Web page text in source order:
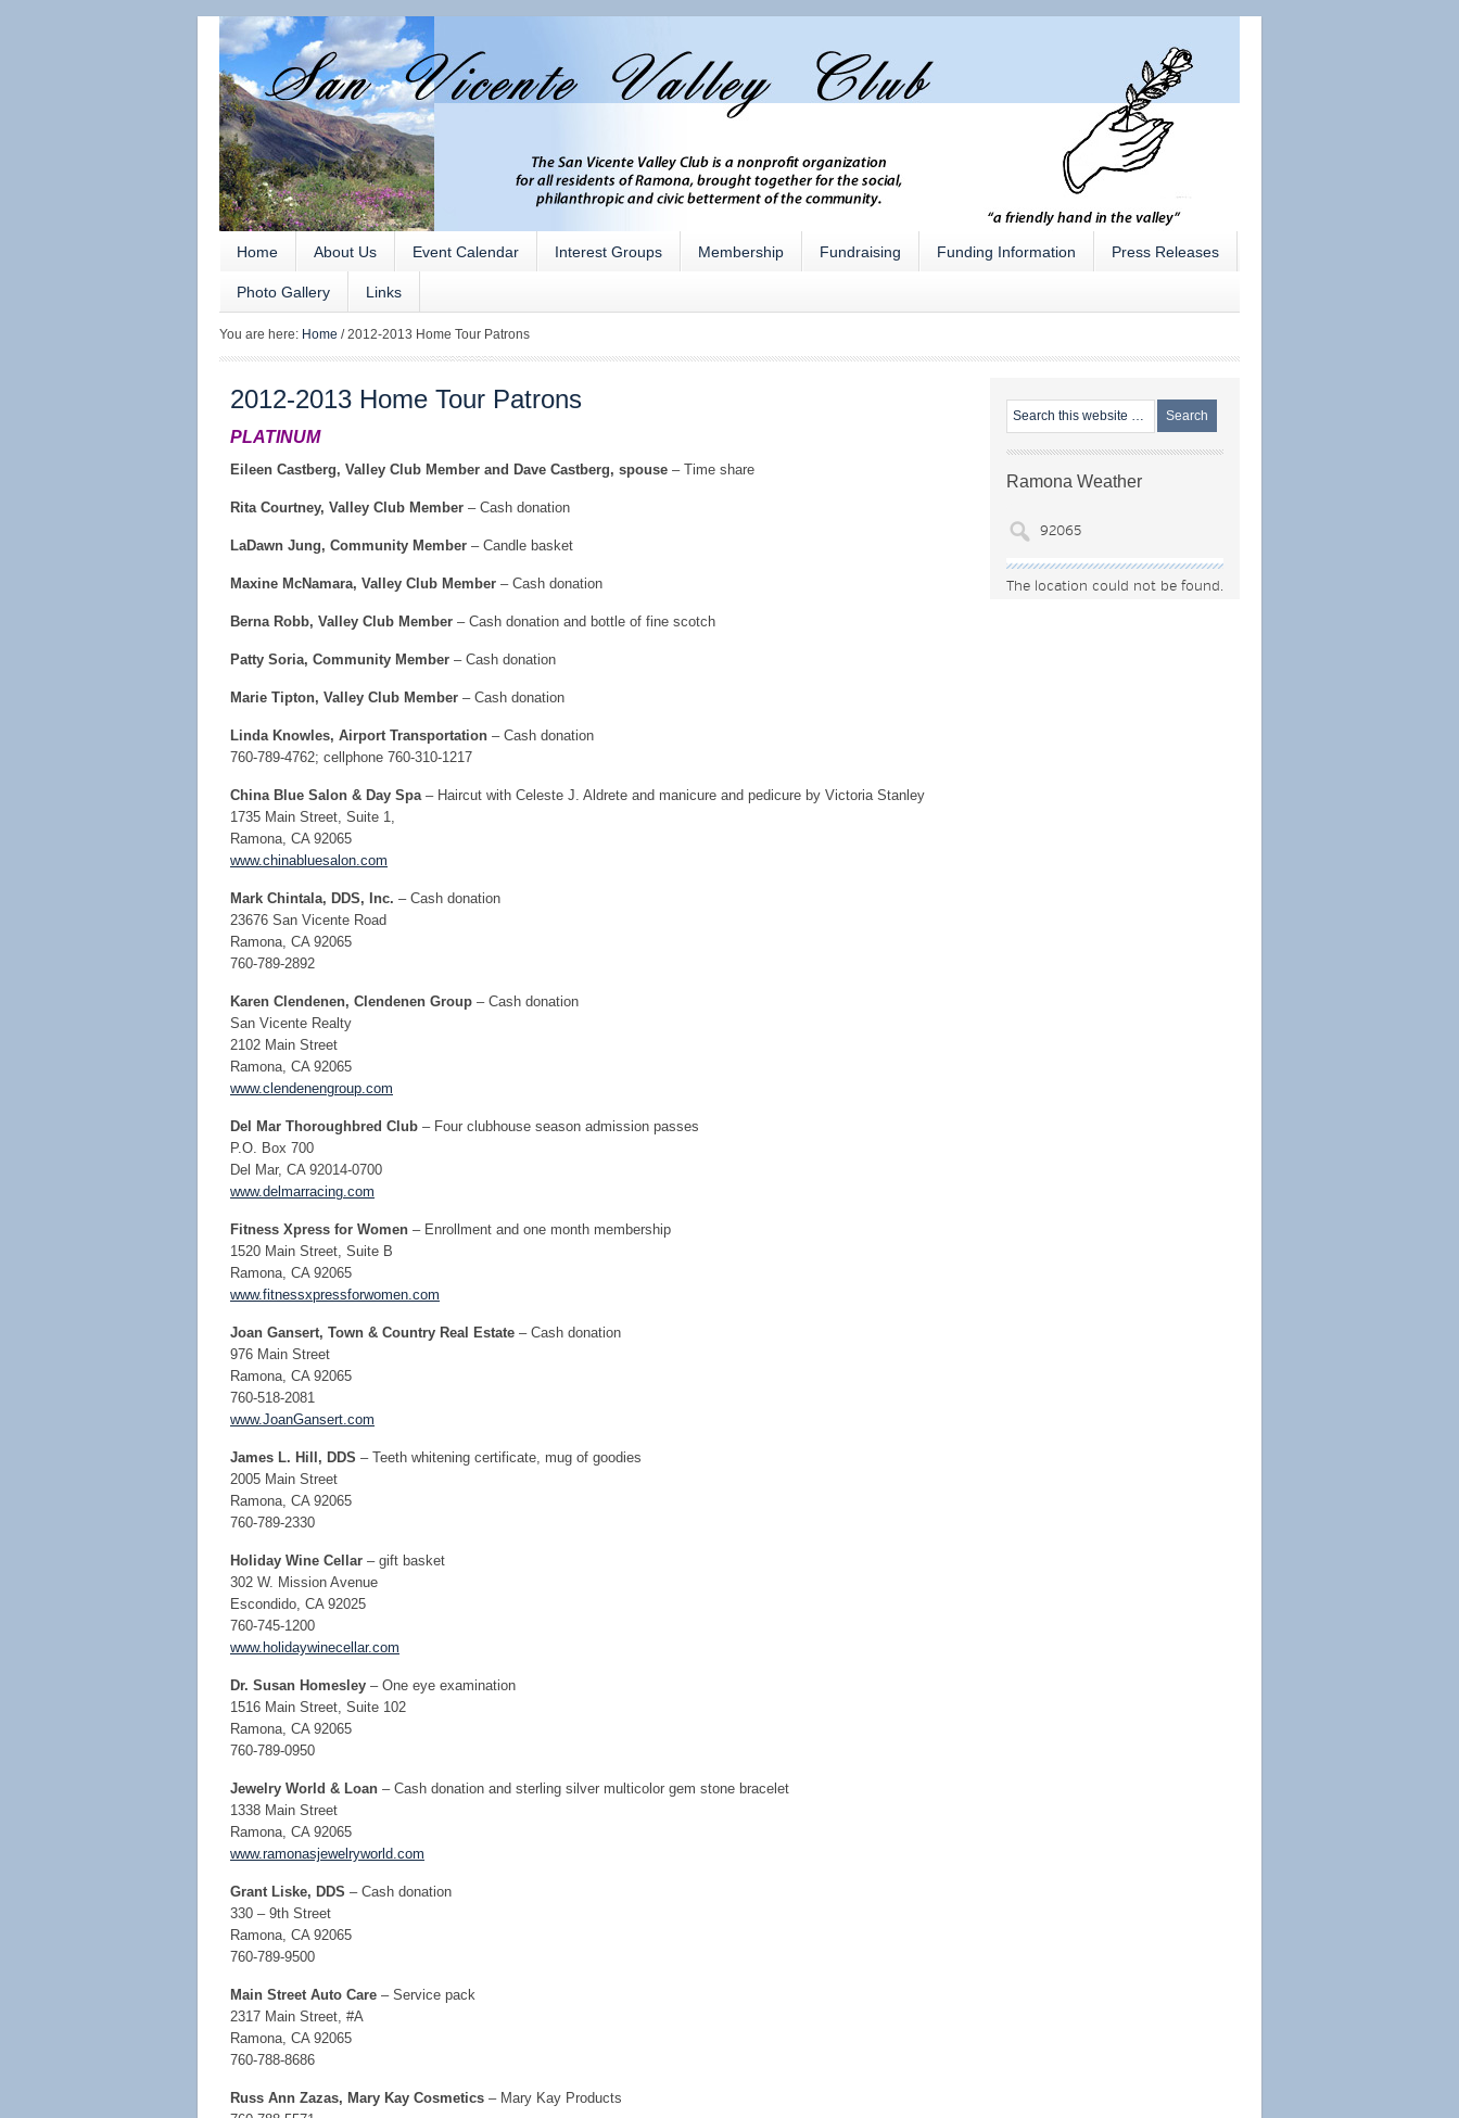
Home About Us Event Calendar Interest Groups Membership Fundraising Funding Information Press Releases
Photo Gallery Links
You are here: Home /2012-2013 Home Tour Patrons
2012-2013 Home Tour Patrons
PLATINUM
Eileen Castberg, Valley Club Member and Dave Castberg, spouse – Time share
Rita Courtney, Valley Club Member – Cash donation
LaDawn Jung, Community Member – Candle basket
Maxine McNamara, Valley Club Member – Cash donation
Berna Robb, Valley Club Member – Cash donation and bottle of fine scotch
Patty Soria, Community Member – Cash donation
Marie Tipton, Valley Club Member – Cash donation
Linda Knowles, Airport Transportation – Cash donation
760-789-4762; cellphone 760-310-1217
China Blue Salon & Day Spa– Haircut with Celeste J. Aldrete and manicure and pedicure by Victoria Stanley
1735 Main Street, Suite 1,
Ramona, CA 92065
www.chinabluesalon.com
Mark Chintala, DDS, Inc. – Cash donation
23676 San Vicente Road
Ramona, CA 92065
760-789-2892
Karen Clendenen, Clendenen Group – Cash donation
San Vicente Realty
2102 Main Street
Ramona, CA 92065
www.clendenengroup.com
Del Mar Thoroughbred Club – Four clubhouse season admission passes
P.O. Box 700
Del Mar, CA 92014-0700
www.delmarracing.com
Fitness Xpress for Women – Enrollment and one month membership
1520 Main Street, Suite B
Ramona, CA 92065
www.fitnessxpressforwomen.com
Joan Gansert, Town & Country Real Estate – Cash donation
976 Main Street
Ramona, CA 92065
760-518-2081
www.JoanGansert.com
James L. Hill, DDS – Teeth whitening certificate, mug of goodies
2005 Main Street
Ramona, CA 92065
760-789-2330
Holiday Wine Cellar – gift basket
302 W. Mission Avenue
Escondido, CA 92025
760-745-1200
www.holidaywinecellar.com
Dr. Susan Homesley – One eye examination
1516 Main Street, Suite 102
Ramona, CA 92065
760-789-0950
Jewelry World & Loan – Cash donation and sterling silver multicolor gem stone bracelet
1338 Main Street
Ramona, CA 92065
www.ramonasjewelryworld.com
Grant Liske, DDS – Cash donation
330 – 9th Street
Ramona, CA 92065
760-789-9500
Main Street Auto Care – Service pack
2317 Main Street, #A
Ramona, CA 92065
760-788-8686
Russ Ann Zazas, Mary Kay Cosmetics – Mary Kay Products
Ramona Weather
The location could not be found.